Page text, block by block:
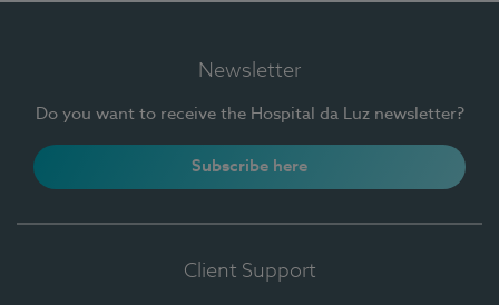
Newsletter
Do you want to receive the Hospital da Luz newsletter?
Subscribe here
Client Support